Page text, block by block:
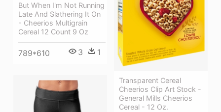
But When I'm Not Running
Late And Slathering It On
- Cheerios Multigrain
Cereal 12 Count 9 Oz
789*610 3 1
Transparent Cereal
Cheerios Clip Art Stock -
General Mills Cheerios
Cereal - 12 Oz.